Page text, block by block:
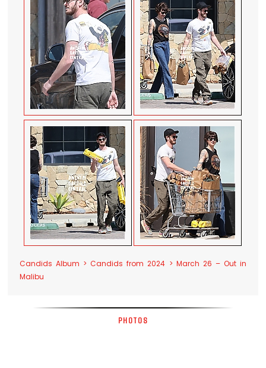
Candids Album > Candids from 2024 > March 26 – Out in
Malibu
PHOTOS